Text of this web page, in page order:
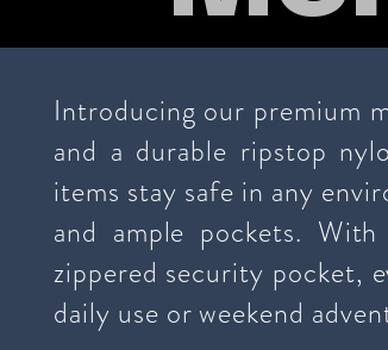
Introducing our premium
and a durable ripstop
items stay safe in any
and ample pockets.
zippered security pocket,
daily use or weekend